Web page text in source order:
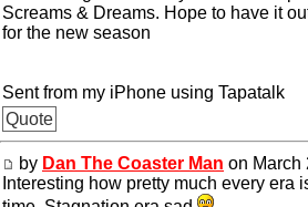
Screams & Dreams. Hope to have it
for the new season
Sent from my iPhone using Tapatalk
Quote
by Dan The Coaster Man on March
Interesting how pretty much every era